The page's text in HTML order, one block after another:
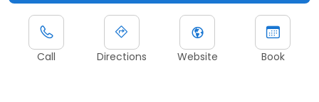
Call Directions Website Book